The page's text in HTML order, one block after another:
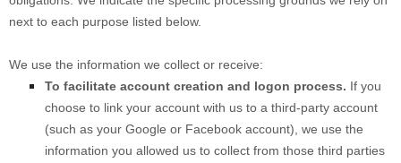
next to each purpose listed below.
We use the information we collect or receive:
To facilitate account creation and logon process. If you
choose to link your account with us to a third-party account
(such as your Google or Facebook account), we use the
information you allowed us to collect from those third parties